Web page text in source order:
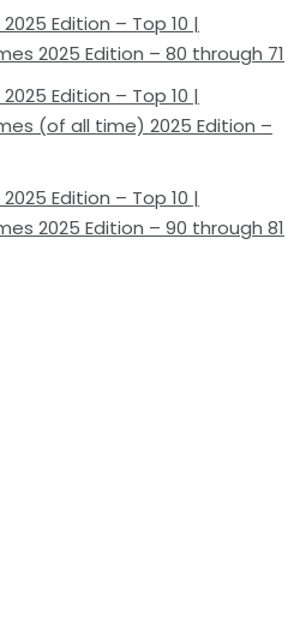
Edition – Top 10 |
2025 Edition – 80 through 71
Edition – Top 10 |
(of all time) 2025 Edition –
Edition – Top 10 |
2025 Edition – 90 through 81